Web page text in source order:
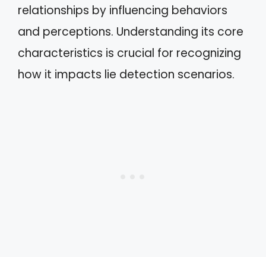
relationships by influencing behaviors
and perceptions. Understanding its core
characteristics is crucial for recognizing
how it impacts lie detection scenarios.